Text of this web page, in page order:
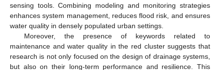
sensing tools. Combining modeling and monitoring strategies
enhances system management, reduces flood risk, and ensures
water quality in densely populated urban settings.
Moreover, the presence of keywords related to
maintenance and water quality in the red cluster suggests that
research is not only focused on the design of drainage systems,
but also on their long-term performance and resilience. This